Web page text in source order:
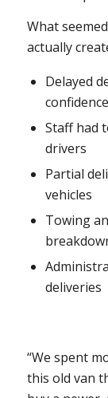
What
actually
Delayed
confidence
Staff had
drivers
Partial
vehicles
Towing
deliveries
“We spent
this old van